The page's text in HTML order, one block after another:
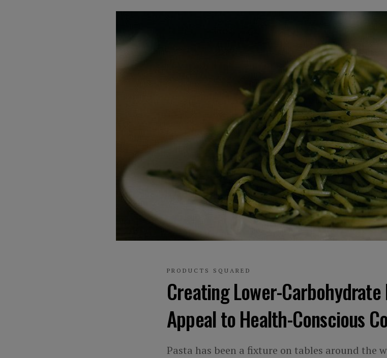
PRODUCTS SQUARED
Creating Lower-Carbohydrate
Appeal to Health-Conscious
Pasta has been a fixture on tables around the